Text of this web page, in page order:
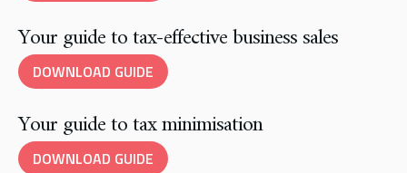
Your guide to tax-effective business sales
DOWNLOAD GUIDE
Your guide to tax minimisation
DOWNLOAD GUIDE